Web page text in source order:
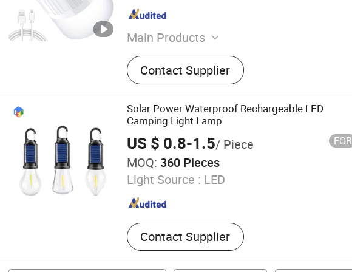
Main Products
Tents, BBQ Grill, Folding Table and Chair,
Cooler Bag, Outdoor Lamp, Beach Mat,
Picnic Blanket, Sleeping Bag, Water Bottle,
Hammock
Contact Supplier
Solar Power Waterproof Rechargeable LED
Camping Light Lamp
US $ 0.8-1.5/ Piece FOB
MOQ: 360 Pieces
Light Source : LED
Contact Supplier